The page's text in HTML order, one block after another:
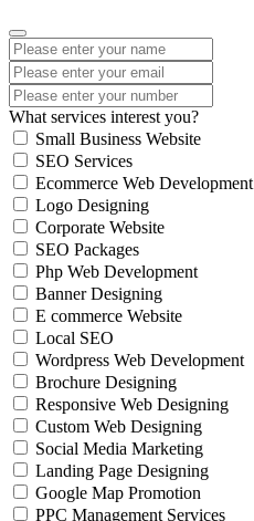
What services interest you?
Small Business Website
SEO Services
Ecommerce Web Development
Logo Designing
Corporate Website
SEO Packages
Php Web Development
Banner Designing
E commerce Website
Local SEO
Wordpress Web Development
Brochure Designing
Responsive Web Designing
Custom Web Designing
Social Media Marketing
Landing Page Designing
Google Map Promotion
PPC Management Services